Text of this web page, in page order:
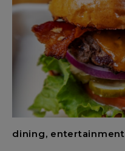
dining, entertainment